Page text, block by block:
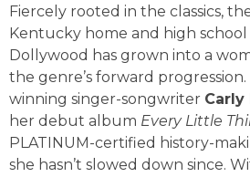
Fiercely rooted in the classics,
Kentucky home and high school
Dollywood has grown into a
the genre’s forward
winning singer-songwriter Carly
her debut album Every Little
PLATINUM-certified history-
she hasn’t slowed down since.